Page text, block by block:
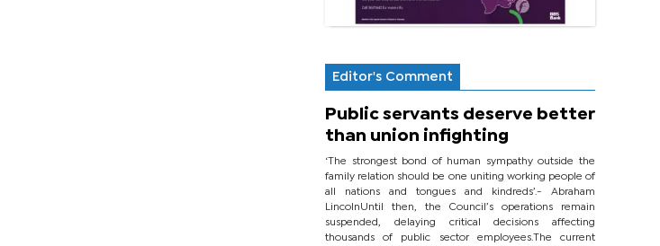
Editor's Comment
Public servants deserve better
than union infighting
‘The strongest bond of human sympathy outside the
family relation should be one uniting working people of
all nations and tongues and kindreds’.- Abraham
LincolnUntil then, the Council’s operations remain
suspended, delaying critical decisions affecting
thousands of public sector employees.The current